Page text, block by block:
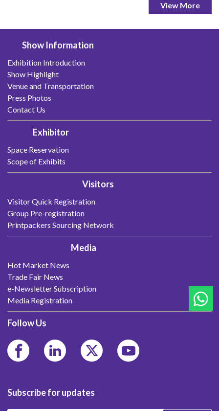
View More
Show Information
Exhibition Introduction
Show Highlight
Venue and Transportation
Press Photos
Contact Us
Exhibitor
Space Reservation
Scope of Exhibits
Visitors
Visitor Quick Registration
Group Pre-registration
Printpackers Sourcing Network
Media
Hot Market News
Trade Fair News
e-Newsletter Subscription
Media Registration
Follow Us
Subscribe for updates